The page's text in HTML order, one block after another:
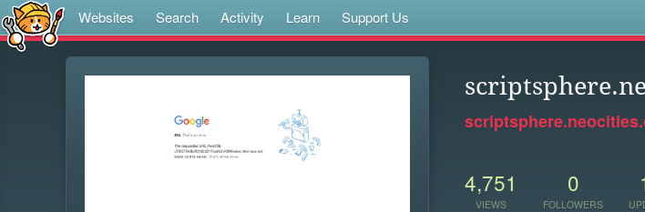
Websites Search Activity Learn Support Us
4,751
VIEWS
0
FOLLOWERS